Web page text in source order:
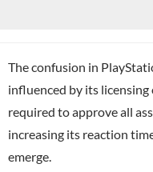
The confusion in
influenced by its
required to approve all
increasing its reaction
emerge.